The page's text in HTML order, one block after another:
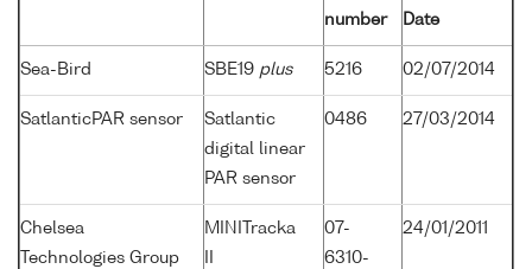
number
Date
Sea-Bird SBE19 plus 5216 02/07/2014
SatlanticPAR sensor
Satlantic
digital linear
PAR sensor
0486 27/03/2014
Chelsea
Technologies Group
MINITracka
07-
6310-
24/01/2011